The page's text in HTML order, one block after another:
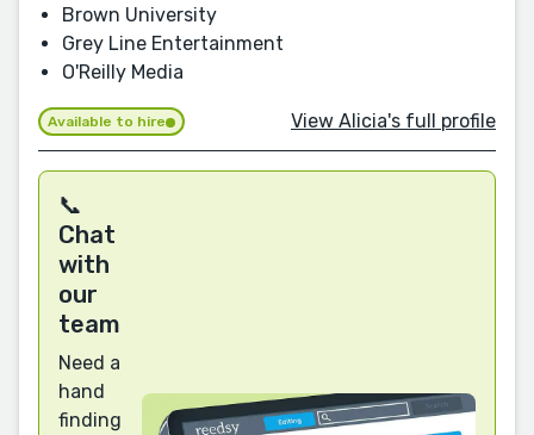
Brown University
Grey Line Entertainment
O'Reilly Media
Available to hire View Alicia's full profile
📞
Chat
with
our
team
Need a
hand
finding